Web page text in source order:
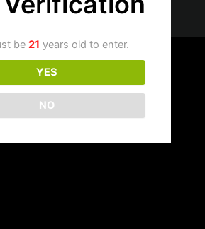
be 21 years old to enter.
YES
NO